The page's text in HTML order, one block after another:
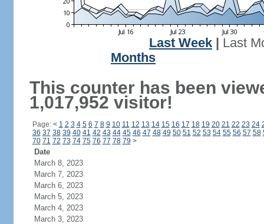
Last Week
Last
Months
This counter has been
1,017,952 visitor!
Page: < 1 2 3 4 5 6 7 8 9 10 11 12 13 14 15 16 17 18 19 20 21 22 23 24
36 37 38 39 40 41 42 43 44 45 46 47 48 49 50 51 52 53 54 55 56 57 58
70 71 72 73 74 75 76 77 78 79 >
Date
March 8, 2023
March 7, 2023
March 6, 2023
March 5, 2023
March 4, 2023
March 3, 2023